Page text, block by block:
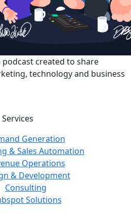
podcast created to share
technology and business
Services
Generation
& Sales Automation
Operations
& Development
Consulting
Solutions